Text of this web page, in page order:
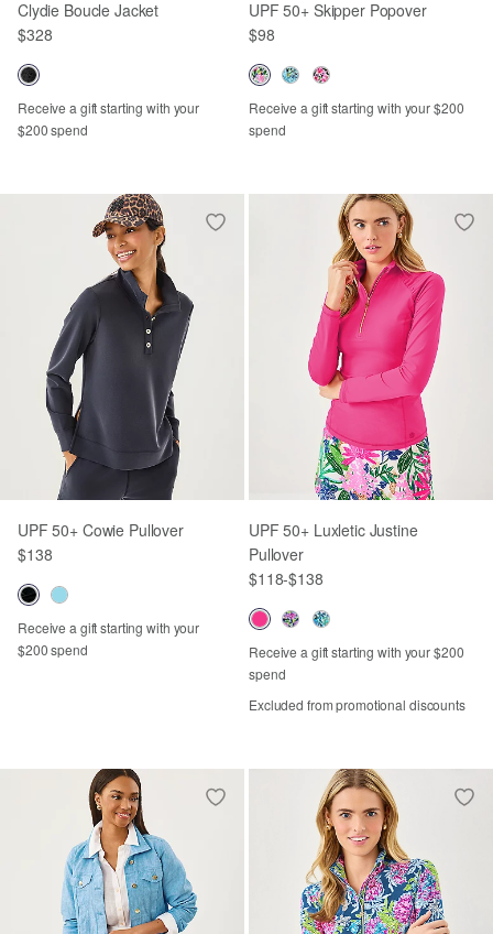
Clydie Boucle Jacket
$328
Receive a gift starting with your
$200 spend
UPF 50+ Skipper Popover
$98
Receive a gift starting with your $200
spend
UPF 50+ Cowie Pullover
$138
Receive a gift starting with your
$200 spend
UPF 50+ Luxletic Justine
Pullover
$118-$138
Receive a gift starting with your $200
spend
Excluded from promotional discounts